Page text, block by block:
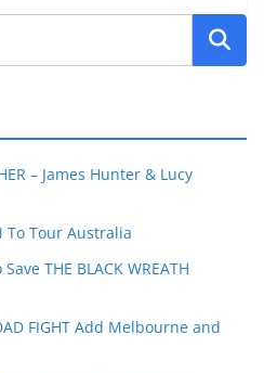
– James Hunter & Lucy
To Tour Australia
THE BLACK WREATH
FIGHT Add Melbourne and